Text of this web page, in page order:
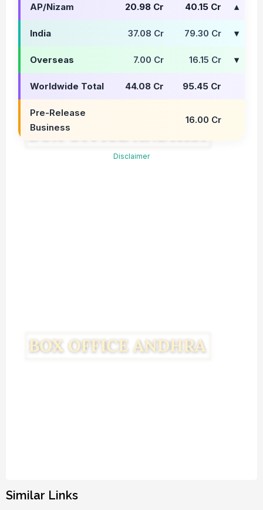
AP/Nizam 20.98 Cr 40.15 Cr
India 37.08 Cr 79.30 Cr
Overseas 7.00 Cr 16.15 Cr
Worldwide Total 44.08 Cr 95.45 Cr
Pre-Release
Business
16.00 Cr
Disclaimer
Similar Links